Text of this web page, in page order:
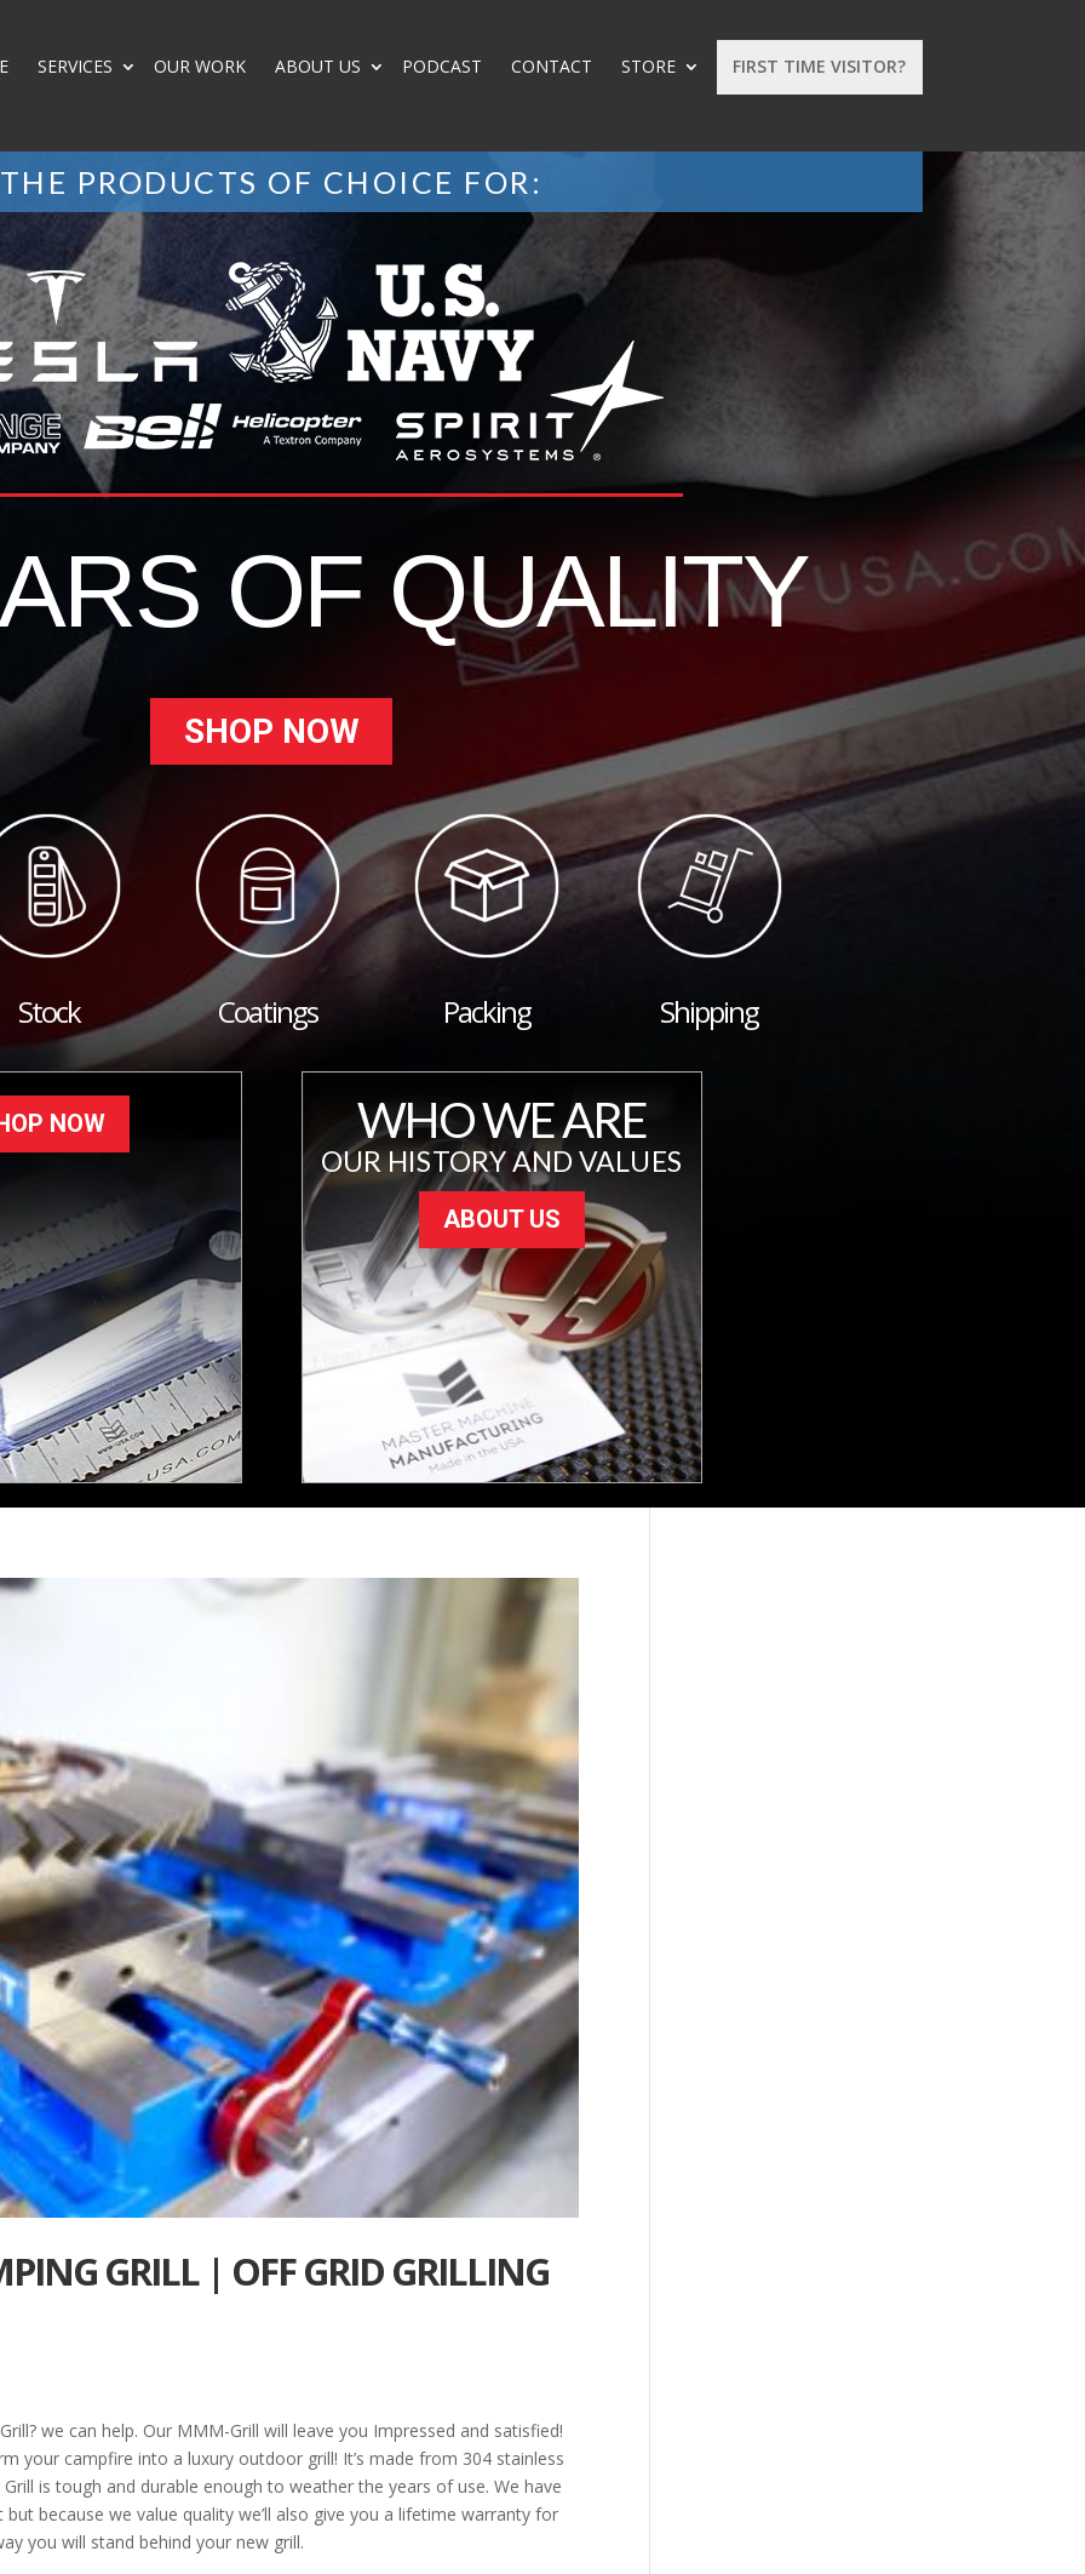
FIRST TIME VISITOR?
SERVICES OUR WORK ABOUT US PODCAST CONTACT STORE
THE PRODUCTS OF CHOICE FOR:
OF QUALITY
SHOP NOW
Stock Coatings Packing Shipping
NOW WHO WE ARE
OUR HISTORY AND VALUES
ABOUT US
GRILL | OFF GRID GRILLING
we can help. Our MMM-Grill will leave you Impressed and satisfied!
your campfire into a luxury outdoor grill! It’s made from 304 stainless
is tough and durable enough to weather the years of use. We have
because we value quality we’ll also give you a lifetime warranty for
you will stand behind your new grill.